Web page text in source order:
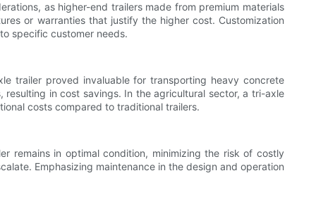
as higher-end trailers made from premium materials
or warranties that justify the higher cost. Customization
specific customer needs.
trailer proved invaluable for transporting heavy concrete
in cost savings. In the agricultural sector, a tri-axle
costs compared to traditional trailers.
remains in optimal condition, minimizing the risk of costly
Emphasizing maintenance in the design and operation